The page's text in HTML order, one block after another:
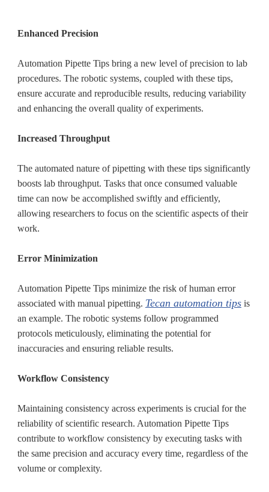
Enhanced Precision
Automation Pipette Tips bring a new level of precision to lab
procedures. The robotic systems, coupled with these tips,
ensure accurate and reproducible results, reducing variability
and enhancing the overall quality of experiments.
Increased Throughput
The automated nature of pipetting with these tips significantly
boosts lab throughput. Tasks that once consumed valuable
time can now be accomplished swiftly and efficiently,
allowing researchers to focus on the scientific aspects of their
work.
Error Minimization
Automation Pipette Tips minimize the risk of human error
associated with manual pipetting. Tecan automation tipsis
an example. The robotic systems follow programmed
protocols meticulously, eliminating the potential for
inaccuracies and ensuring reliable results.
Workflow Consistency
Maintaining consistency across experiments is crucial for the
reliability of scientific research. Automation Pipette Tips
contribute to workflow consistency by executing tasks with
the same precision and accuracy every time, regardless of the
volume or complexity.